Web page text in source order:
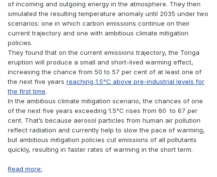
of incoming and outgoing energy in the atmosphere. They then
simulated the resulting temperature anomaly until 2035 under two
scenarios: one in which carbon emissions continue on their
current trajectory and one with ambitious climate mitigation
policies.
They found that on the current emissions trajectory, the Tonga
eruption will produce a small and short-lived warming effect,
increasing the chance from 50 to 57 per cent of at least one of
the next five years reaching 1.5°C above pre-industrial levels for
the first time.
In the ambitious climate mitigation scenario, the chances of one
of the next five years exceeding 1.5°C rises from 60 to 67 per
cent. That’s because aerosol particles from human air pollution
reflect radiation and currently help to slow the pace of warming,
but ambitious mitigation policies cut emissions of all pollutants
quickly, resulting in faster rates of warming in the short term.
Read more: